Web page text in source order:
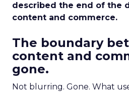
described the end of the
content and commerce.
The boundary
content and
gone.
Not blurring. Gone. What